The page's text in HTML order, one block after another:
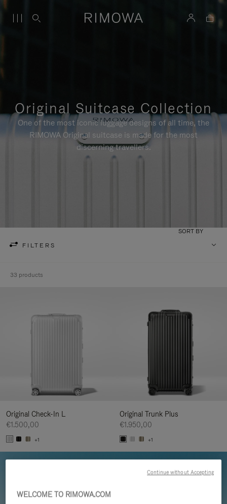
Original Suitcase Collection
One of the most iconic luggage designs of all time, the
RIMOWA Original suitcase is made for the most
discerning travellers.
FILTERS
SORT BY
33 products
Original Check-In L
€1.500,00
+1
Original Trunk Plus
€1.950,00
+1
WELCOME TO RIMOWA.COM
Continue without Accepting